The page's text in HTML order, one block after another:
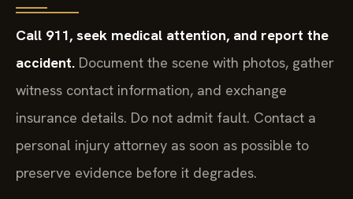
Call 911, seek medical attention, and report the
accident. Document the scene with photos, gather
witness contact information, and exchange
insurance details. Do not admit fault. Contact a
personal injury attorney as soon as possible to
preserve evidence before it degrades.